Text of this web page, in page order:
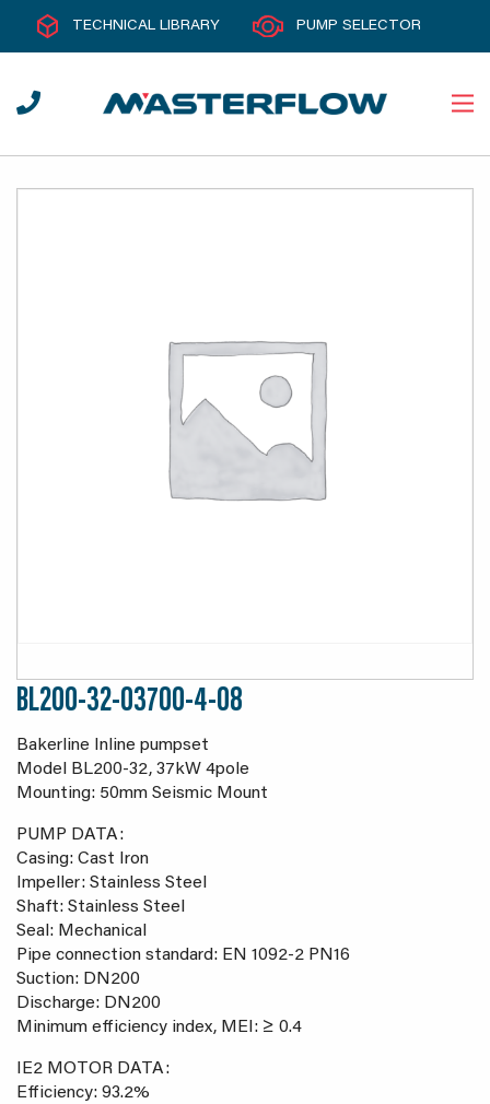
TECHNICAL LIBRARY PUMP SELECTOR
BL200-32-03700-4-08
Bakerline Inline pumpset
Model BL200-32, 37kW 4pole
Mounting: 50mm Seismic Mount
PUMP DATA:
Casing: Cast Iron
Impeller: Stainless Steel
Shaft: Stainless Steel
Seal: Mechanical
Pipe connection standard: EN 1092-2 PN16
Suction: DN200
Discharge: DN200
Minimum efficiency index, MEI: ≥ 0.4
IE2 MOTOR DATA:
Efficiency: 93.2%